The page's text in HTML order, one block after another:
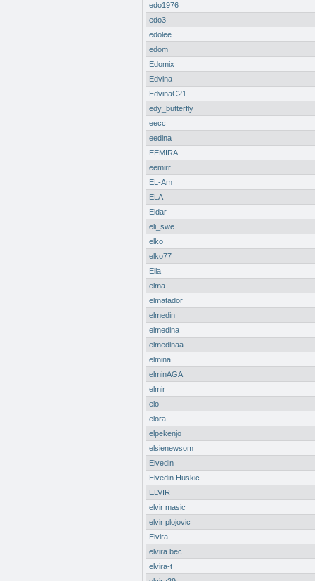
edo1976
edo3
edolee
edom
Edomix
Edvina
EdvinaC21
edy_butterfly
eecc
eedina
EEMIRA
eemirr
EL-Am
ELA
Eldar
eli_swe
elko
elko77
Ella
elma
elmatador
elmedin
elmedina
elmedinaa
elmina
elminAGA
elmir
elo
elora
elpekenjo
elsienewsom
Elvedin
Elvedin Huskic
ELVIR
elvir masic
elvir plojovic
Elvira
elvira bec
elvira-t